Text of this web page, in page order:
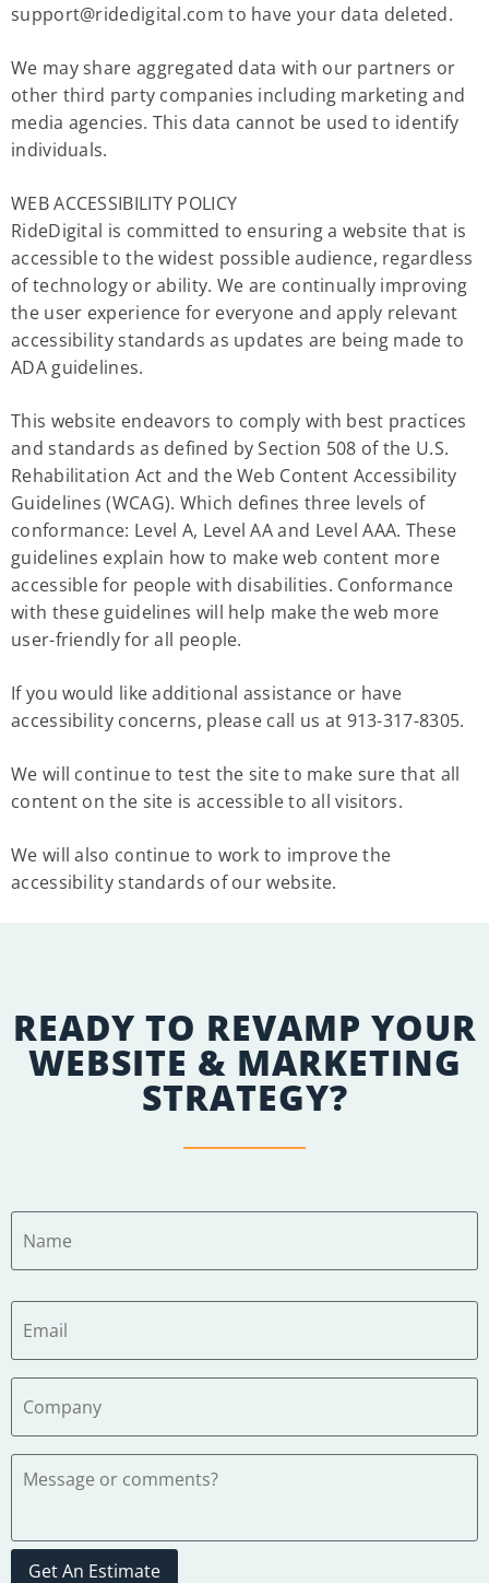
support@ridedigital.com to have your data deleted.
We may share aggregated data with our partners or
other third party companies including marketing and
media agencies. This data cannot be used to identify
individuals.
WEB ACCESSIBILITY POLICY
RideDigital is committed to ensuring a website that is
accessible to the widest possible audience, regardless
of technology or ability. We are continually improving
the user experience for everyone and apply relevant
accessibility standards as updates are being made to
ADA guidelines.
This website endeavors to comply with best practices
and standards as defined by Section 508 of the U.S.
Rehabilitation Act and the Web Content Accessibility
Guidelines (WCAG). Which defines three levels of
conformance: Level A, Level AA and Level AAA. These
guidelines explain how to make web content more
accessible for people with disabilities. Conformance
with these guidelines will help make the web more
user-friendly for all people.
If you would like additional assistance or have
accessibility concerns, please call us at 913-317-8305.
We will continue to test the site to make sure that all
content on the site is accessible to all visitors.
We will also continue to work to improve the
accessibility standards of our website.
READY TO REVAMP YOUR
WEBSITE & MARKETING
STRATEGY?
Get An Estimate